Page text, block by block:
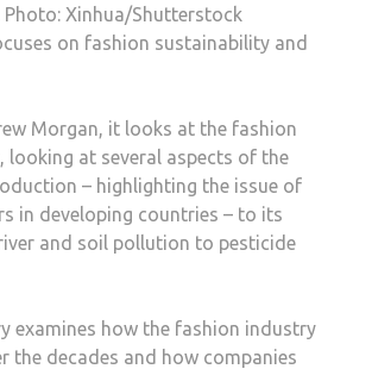
Photo: Xinhua/Shutterstock
on fashion sustainability and
Morgan, it looks at the fashion
looking at several aspects of the
– highlighting the issue of
in developing countries – to its
and soil pollution to pesticide
examines how the fashion industry
the decades and how companies